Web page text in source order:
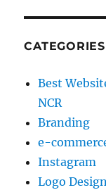
CATEGORIES
Best
NCR
Branding
e-
Instagram
Logo